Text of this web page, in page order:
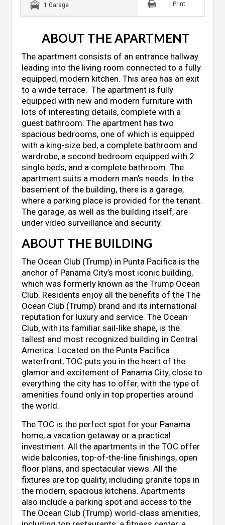
1 Garage Print
ABOUT THE APARTMENT
The apartment consists of an entrance hallway
leading into the living room connected to a fully
equipped, modern kitchen. This area has an exit
to a wide terrace. The apartment is fully
equipped with new and modern furniture with
lots of interesting details, complete with a
guest bathroom. The apartment has two
spacious bedrooms, one of which is equipped
with a king-size bed, a complete bathroom and
wardrobe, a second bedroom equipped with 2
single beds, and a complete bathroom. The
apartment suits a modern man’s needs. In the
basement of the building, there is a garage,
where a parking place is provided for the tenant.
The garage, as well as the building itself, are
under video surveillance and security.
ABOUT THE BUILDING
The Ocean Club (Trump) in Punta Pacifica is the
anchor of Panama City’s most iconic building,
which was formerly known as the Trump Ocean
Club. Residents enjoy all the benefits of the The
Ocean Club (Trump) brand and its international
reputation for luxury and service. The Ocean
Club, with its familiar sail-like shape, is the
tallest and most recognized building in Central
America. Located on the Punta Pacifica
waterfront, TOC puts you in the heart of the
glamor and excitement of Panama City, close to
everything the city has to offer, with the type of
amenities found only in top properties around
the world.
The TOC is the perfect spot for your Panama
home, a vacation getaway or a practical
investment. All the apartments in the TOC offer
wide balconies, top-of-the-line finishings, open
floor plans, and spectacular views. All the
fixtures are top quality, including granite tops in
the modern, spacious kitchens. Apartments
also include a parking spot and access to the
The Ocean Club (Trump) world-class amenities,